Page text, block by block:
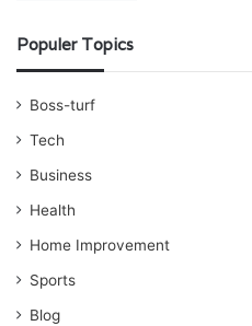
Populer Topics
Boss-turf
Tech
Business
Health
Home Improvement
Sports
Blog